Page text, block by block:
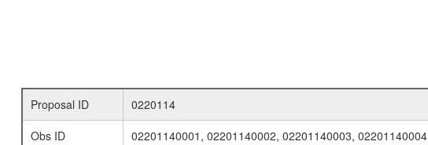
Proposal ID
0220114
Obs ID
02201140001, 02201140002, 02201140003, 02201140004